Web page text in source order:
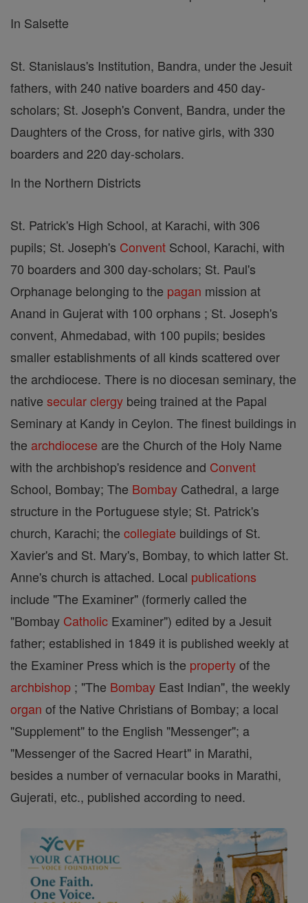
In Salsette
St. Stanislaus's Institution, Bandra, under the Jesuit
fathers, with 240 native boarders and 450 day-
scholars; St. Joseph's Convent, Bandra, under the
Daughters of the Cross, for native girls, with 330
boarders and 220 day-scholars.
In the Northern Districts
St. Patrick's High School, at Karachi, with 306
pupils; St. Joseph's Convent School, Karachi, with
70 boarders and 300 day-scholars; St. Paul's
Orphanage belonging to the pagan mission at
Anand in Gujerat with 100 orphans ; St. Joseph's
convent, Ahmedabad, with 100 pupils; besides
smaller establishments of all kinds scattered over
the archdiocese. There is no diocesan seminary, the
native secular clergy being trained at the Papal
Seminary at Kandy in Ceylon. The finest buildings in
the archdiocese are the Church of the Holy Name
with the archbishop's residence and Convent
School, Bombay; The Bombay Cathedral, a large
structure in the Portuguese style; St. Patrick's
church, Karachi; the collegiate buildings of St.
Xavier's and St. Mary's, Bombay, to which latter St.
Anne's church is attached. Local publications
include "The Examiner" (formerly called the
"Bombay Catholic Examiner") edited by a Jesuit
father; established in 1849 it is published weekly at
the Examiner Press which is the propertyof the
archbishop ; "The Bombay East Indian", the weekly
organ of the Native Christians of Bombay; a local
"Supplement" to the English "Messenger"; a
"Messenger of the Sacred Heart" in Marathi,
besides a number of vernacular books in Marathi,
Gujerati, etc., published according to need.